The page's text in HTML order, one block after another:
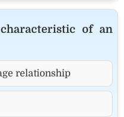
of an
relationship